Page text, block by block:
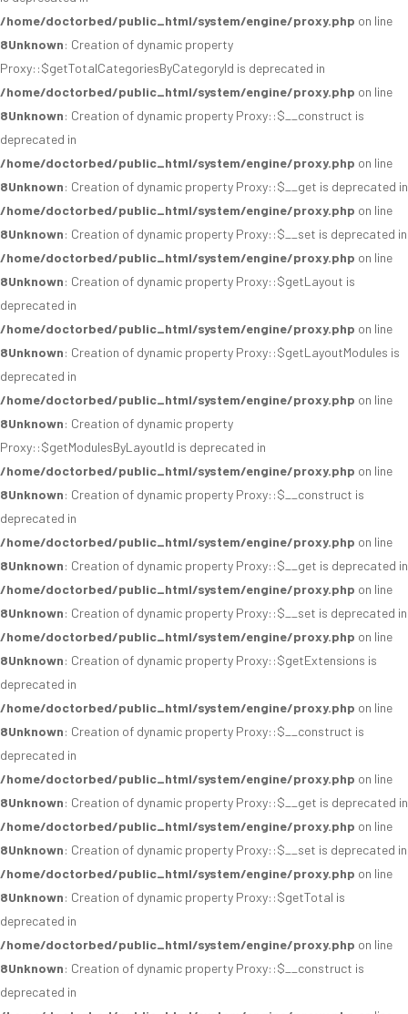
/home/doctorbed/public_html/system/engine/proxy.php on line
8Unknown: Creation of dynamic property
Proxy::$getTotalCategoriesByCategoryId is deprecated in
/home/doctorbed/public_html/system/engine/proxy.php on line
8Unknown: Creation of dynamic property Proxy::$__construct is
deprecated in
/home/doctorbed/public_html/system/engine/proxy.php on line
8Unknown: Creation of dynamic property Proxy::$__get is deprecated in
/home/doctorbed/public_html/system/engine/proxy.php on line
8Unknown: Creation of dynamic property Proxy::$__set is deprecated in
/home/doctorbed/public_html/system/engine/proxy.php on line
8Unknown: Creation of dynamic property Proxy::$getLayout is
deprecated in
/home/doctorbed/public_html/system/engine/proxy.php on line
8Unknown: Creation of dynamic property Proxy::$getLayoutModules is
deprecated in
/home/doctorbed/public_html/system/engine/proxy.php on line
8Unknown: Creation of dynamic property
Proxy::$getModulesByLayoutId is deprecated in
/home/doctorbed/public_html/system/engine/proxy.php on line
8Unknown: Creation of dynamic property Proxy::$__construct is
deprecated in
/home/doctorbed/public_html/system/engine/proxy.php on line
8Unknown: Creation of dynamic property Proxy::$__get is deprecated in
/home/doctorbed/public_html/system/engine/proxy.php on line
8Unknown: Creation of dynamic property Proxy::$__set is deprecated in
/home/doctorbed/public_html/system/engine/proxy.php on line
8Unknown: Creation of dynamic property Proxy::$getExtensions is
deprecated in
/home/doctorbed/public_html/system/engine/proxy.php on line
8Unknown: Creation of dynamic property Proxy::$__construct is
deprecated in
/home/doctorbed/public_html/system/engine/proxy.php on line
8Unknown: Creation of dynamic property Proxy::$__get is deprecated in
/home/doctorbed/public_html/system/engine/proxy.php on line
8Unknown: Creation of dynamic property Proxy::$__set is deprecated in
/home/doctorbed/public_html/system/engine/proxy.php on line
8Unknown: Creation of dynamic property Proxy::$getTotal is
deprecated in
/home/doctorbed/public_html/system/engine/proxy.php on line
8Unknown: Creation of dynamic property Proxy::$__construct is
deprecated in